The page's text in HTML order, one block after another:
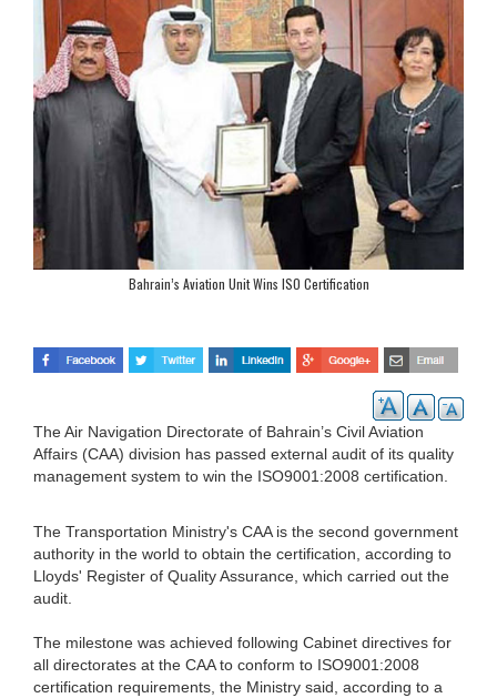
Bahrain’s Aviation Unit Wins ISO Certification
The Air Navigation Directorate of Bahrain’s Civil Aviation
Affairs (CAA) division has passed external audit of its quality
management system to win the ISO9001:2008 certification.
The Transportation Ministry's CAA is the second government
authority in the world to obtain the certification, according to
Lloyds' Register of Quality Assurance, which carried out the
audit.
The milestone was achieved following Cabinet directives for
all directorates at the CAA to conform to ISO9001:2008
certification requirements, the Ministry said, according to a